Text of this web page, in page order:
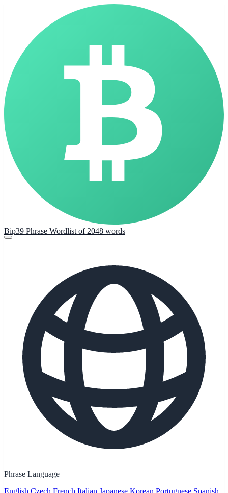
Bip39 Phrase Wordlist of 2048 words
Phrase Language
English Czech French Italian Japanese Korean Portuguese Spanish